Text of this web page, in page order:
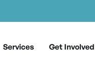
Services Get Involved